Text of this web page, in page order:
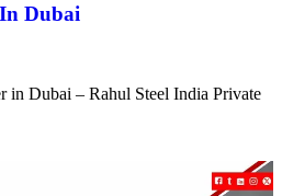
Dubai
in Dubai – Rahul Steel India Private